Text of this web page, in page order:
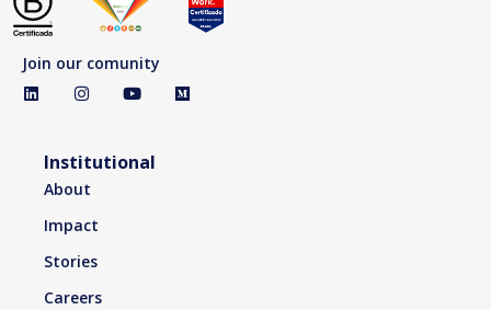
Join our comunity
Institutional
About
Impact
Stories
Careers